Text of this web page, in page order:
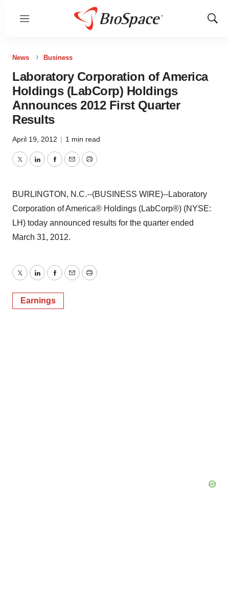
Menu
Show
News Business
Laboratory Corporation of America
Holdings (LabCorp) Holdings
Announces 2012 First Quarter
Results
April 19, 2012 | 1 min read
TwitterLinkedInFacebook
EmailPrint
BURLINGTON, N.C.--(BUSINESS WIRE)--Laboratory
Corporation of America® Holdings (LabCorp®) (NYSE:
LH) today announced results for the quarter ended
March 31, 2012.
TwitterLinkedInFacebook
EmailPrint
Earnings